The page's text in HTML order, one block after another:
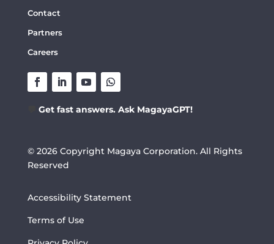
Contact
Partners
Careers
Get fast answers. Ask MagayaGPT!
© 2026 Copyright Magaya Corporation. All Rights
Reserved
Accessibility Statement
Terms of Use